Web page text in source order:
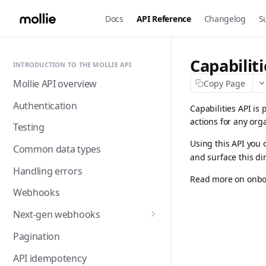
Docs API Reference Changelog
INTRODUCTION TO THE MOLLIE API
Mollie API overview
Authentication
Testing
Common data types
Handling errors
Webhooks
Next-gen webhooks
Webhooks: Best practices
Pagination
API idempotency
Copy Page
Capabilities API is
actions for any
Using this API you
and surface this
Read more on